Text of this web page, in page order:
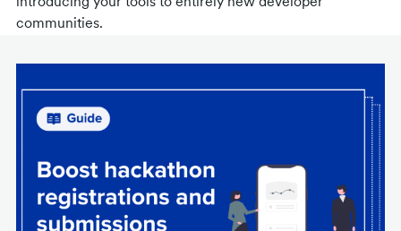
introducing your tools to entirely new developer
communities.